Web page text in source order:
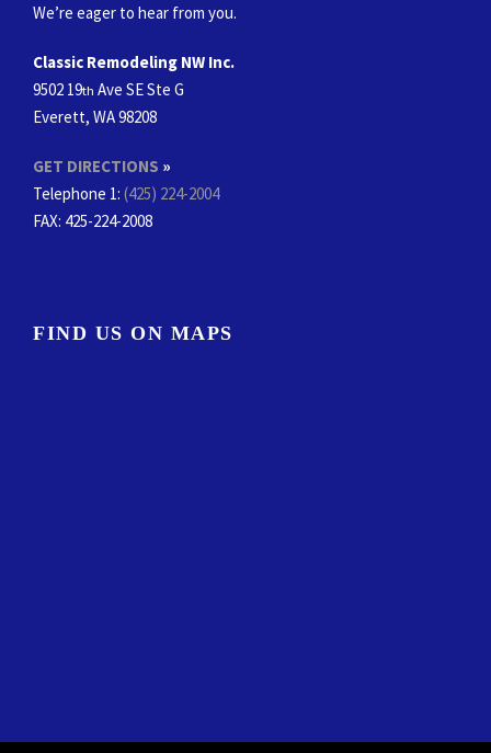
We’re eager to hear from you.
Classic Remodeling NW Inc.
9502 19th Ave SE Ste G
Everett, WA 98208
GET DIRECTIONS »
Telephone 1: (425) 224-2004
FAX: 425-224-2008
FIND US ON MAPS